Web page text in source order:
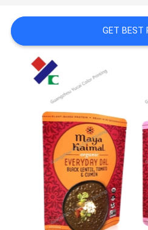
PRIVACY
POLICY
GET BEST